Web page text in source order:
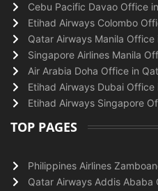
Cebu Pacific Davao Office
Etihad Airways Colombo
Qatar Airways Manila Office
Singapore Airlines Manila
Air Arabia Doha Office in
Etihad Airways Dubai Office
Etihad Airways Singapore
TOP PAGES
Philippines Airlines
Qatar Airways Addis Ababa